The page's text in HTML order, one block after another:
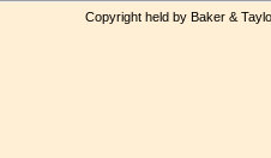
Copyright held by Baker &